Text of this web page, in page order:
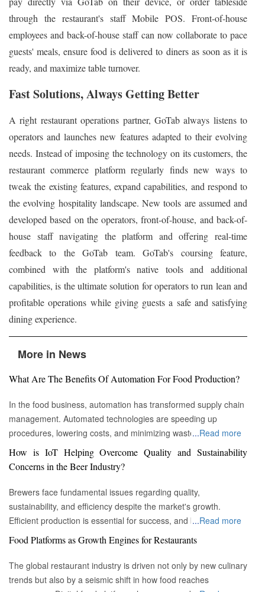
through the restaurant's staff Mobile POS. Front-of-house
employees and back-of-house staff can now collaborate to pace
guests' meals, ensure food is delivered to diners as soon as it is
ready, and maximize table turnover.
Fast Solutions, Always Getting Better
A right restaurant operations partner, GoTab always listens to
operators and launches new features adapted to their evolving
needs. Instead of imposing the technology on its customers, the
restaurant commerce platform regularly finds new ways to
tweak the existing features, expand capabilities, and respond to
the evolving hospitality landscape. New tools are assumed and
developed based on the operators, front-of-house, and back-of-
house staff navigating the platform and offering real-time
feedback to the GoTab team. GoTab's coursing feature,
combined with the platform's native tools and additional
capabilities, is the ultimate solution for operators to run lean and
profitable operations while giving guests a safe and satisfying
dining experience.
More in News
What Are The Benefits Of Automation For Food Production?
In the food business, automation has transformed supply chain
management. Automated technologies are speeding up
procedures, lowering costs, and minimizing waste in areas
ranging from inventory management to logistics Fremont, CA :
Automation technologies have revolutionized the food business.
Automation has completely changed many facets of food
production, processing, and distribution—from farm to fork. We
will explore the new uses, increased use, and developing
patterns of automation in the food sector in this piece.
manufacturers streamline their production processes, resulting
in enhanced efficiency and output. Robotics allows machines to
do repetitive operations like packaging, sorting, and labeling
with precision and speed. It not only lowers human mistakes
...Read more
How is IoT Helping Overcome Quality and Sustainability
Concerns in the Beer Industry?
Brewers face fundamental issues regarding quality,
sustainability, and efficiency despite the market's growth.
Efficient production is essential for success, and by
incorporating technology such as the Internet of Things (IoT)
into the filtration process, brewers may detect efficiency and
quality advantages, fulfill sustainability targets, and ultimately
offer the ideal pint to the customer. Quality and Efficiency
...Read more
Food Platforms as Growth Engines for Restaurants
The global restaurant industry is driven not only by new culinary
trends but also by a seismic shift in how food reaches